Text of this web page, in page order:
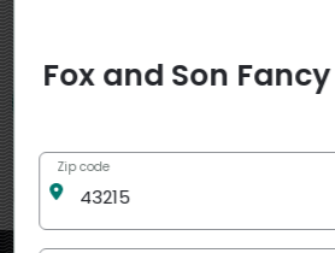
Featured
Fox and Son
Zip code